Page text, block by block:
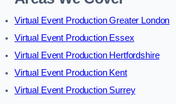
Virtual Event Production Greater London
Virtual Event Production Essex
Virtual Event Production Hertfordshire
Virtual Event Production Kent
Virtual Event Production Surrey